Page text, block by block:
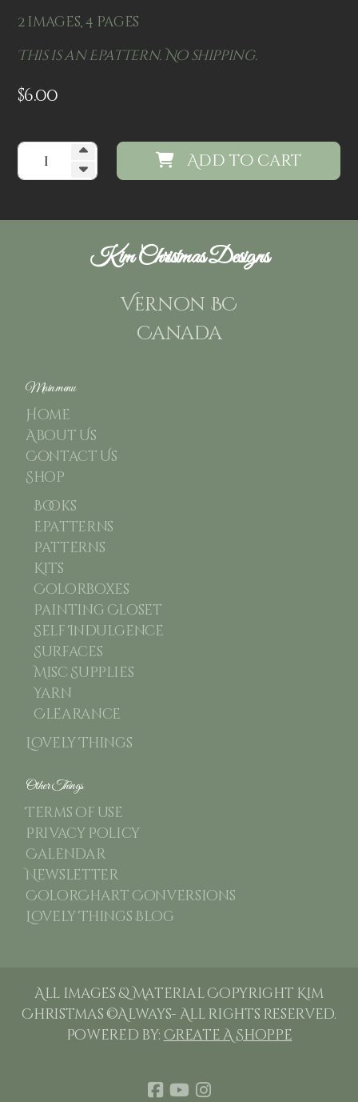
2 images, 4 pages
This is an Epattern. No shipping.
$6.00
Add to cart
Kim Christmas Designs
Vernon BC
Canada
Main menu
Home
About Us
Contact Us
Shop
Books
Epatterns
Patterns
Kits
Colorboxes
Painting Closet
Self Indulgence
Surfaces
Misc Supplies
Yarn
Clearance
Lovely Things
Other Things
Terms of use
Privacy Policy
Calendar
Newsletter
ColorChart Conversions
Lovely Things Blog
All images & Material Copyright Kim
Christmas ©Always- All rights reserved.
Powered by:Create A Shoppe